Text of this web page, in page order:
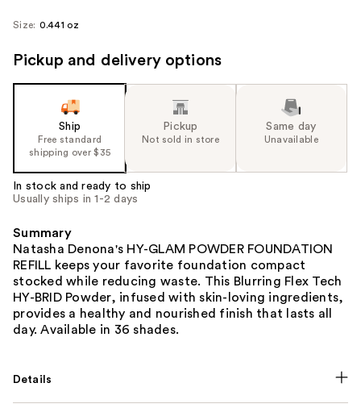
Size: 0.441 oz
Pickup and delivery options
Ship
Free standard
shipping over $35
Pickup
Not sold in store
Same day
Unavailable
In stock and ready to ship
Usually ships in 1-2 days
Summary
Natasha Denona's HY-GLAM POWDER FOUNDATION
REFILL keeps your favorite foundation compact
stocked while reducing waste. This Blurring Flex Tech
HY-BRID Powder, infused with skin-loving ingredients,
provides a healthy and nourished finish that lasts all
day. Available in 36 shades.
Details